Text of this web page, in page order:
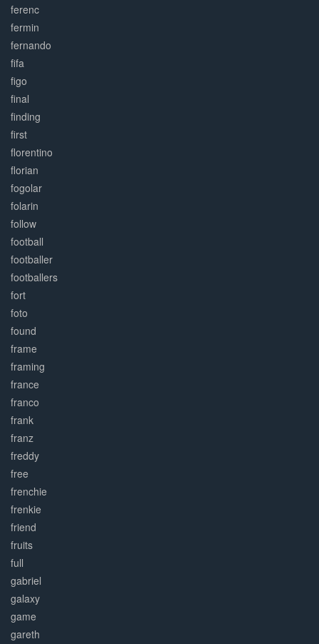
ferenc
fermin
fernando
fifa
figo
final
finding
first
florentino
florian
fogolar
folarin
follow
football
footballer
footballers
fort
foto
found
frame
framing
france
franco
frank
franz
freddy
free
frenchie
frenkie
friend
fruits
full
gabriel
galaxy
game
gareth